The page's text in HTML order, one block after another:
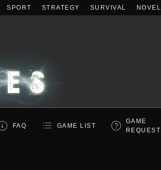
SPORT STRATEGY SURVIVAL NOVEL
FAQ GAME LIST
GAME
REQUEST